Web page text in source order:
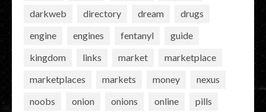
darkweb
directory dream
drugs
engine
engines fentanyl
guide
kingdom
links market
marketplace
marketplaces
markets money
nexus
noobs
onion onions online pills